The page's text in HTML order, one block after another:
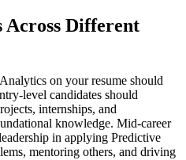
Different
on your resume should
level candidates should
internships, and
knowledge. Mid-career
in applying Predictive
mentoring others, and driving